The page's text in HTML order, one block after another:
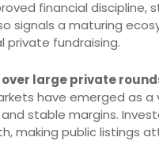
financial discipline,
signals a maturing
private fundraising.
large private
have emerged as
stable margins.
making public listings